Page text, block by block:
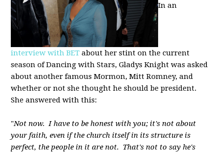
In an
interview with BET about her stint on the current
season of Dancing with Stars, Gladys Knight was asked
about another famous Mormon, Mitt Romney, and
whether or not she thought he should be president.
She answered with this:
"Not now. I have to be honest with you; it's not about
your faith, even if the church itself in its structure is
perfect, the people in it are not. That's not to say he's